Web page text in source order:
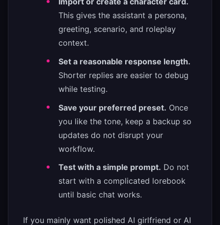
This gives the assistant a persona,
greeting, scenario, and roleplay
context.
Set a reasonable response length.
Shorter replies are easier to debug
while testing.
Save your preferred preset. Once
you like the tone, keep a backup so
updates do not disrupt your
workflow.
Test with a simple prompt. Do not
start with a complicated lorebook
until basic chat works.
If you mainly want polished AI girlfriend or AI